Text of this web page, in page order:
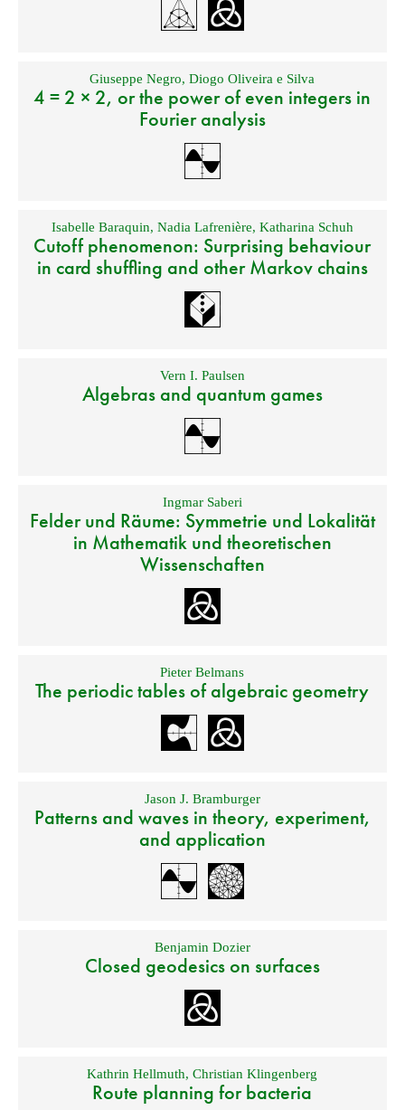
Giuseppe Negro,Diogo Oliveira e Silva
4 = 2 × 2, or the power of even integers in
Fourier analysis
Isabelle Baraquin, Nadia Lafrenière, Katharina Schuh
Cutoff phenomenon: Surprising behaviour
in card shuffling and other Markov chains
Vern I. Paulsen
Algebras and quantum games
Ingmar Saberi
Felder und Räume: Symmetrie und Lokalität
in Mathematik und theoretischen
Wissenschaften
Pieter Belmans
The periodic tables of algebraic geometry
Jason J. Bramburger
Patterns and waves in theory, experiment,
and application
Benjamin Dozier
Closed geodesics on surfaces
Kathrin Hellmuth,Christian Klingenberg
Route planning for bacteria